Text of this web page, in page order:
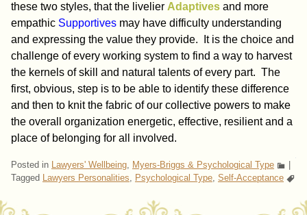
these two styles, that the livelier Adaptives and more
empathic Supportives may have difficulty understanding
and expressing the value they provide. It is the choice and
challenge of every working system to find a way to harvest
the kernels of skill and natural talents of every part. The
first, obvious, step is to be able to identify these difference
and then to knit the fabric of our collective powers to make
the overall organization energetic, effective, resilient and a
place of belonging for all involved.
Posted in Lawyers' Wellbeing, Myers-Briggs & Psychological Type
Tagged Lawyers Personalities, Psychological Type, Self-Acceptance